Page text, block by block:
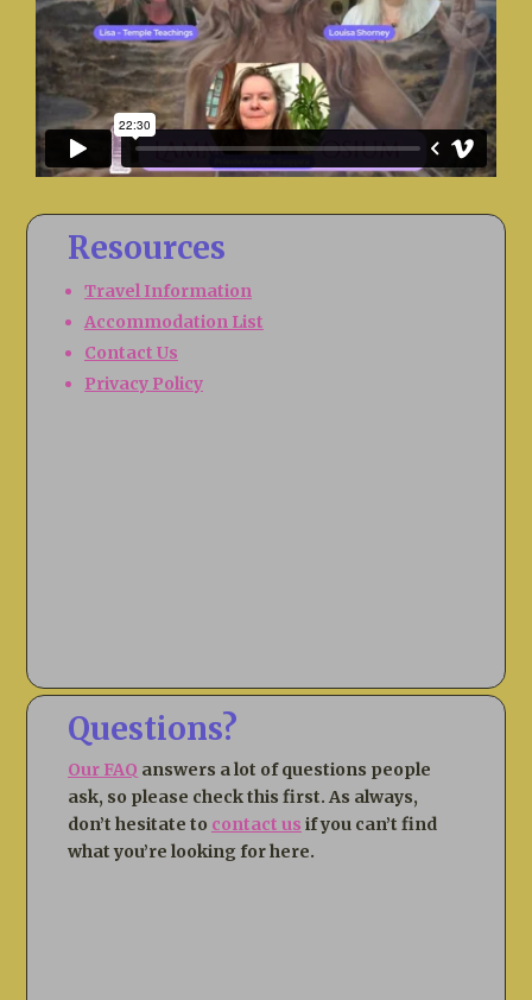
Resources
Travel Information
Accommodation List
Contact Us
Privacy Policy
Questions?
Our FAQ answers a lot of questions people
ask, so please check this first. As always,
don’t hesitate to contact us if you can’t find
what you’re looking for here.